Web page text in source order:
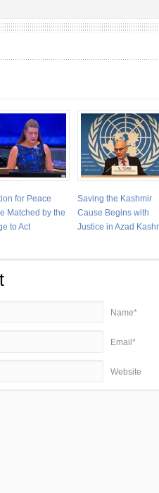
for Peace
Matched by the
to Act
Saving the Kashmir
Cause Begins with
Justice in Azad
Name*
Email*
Website